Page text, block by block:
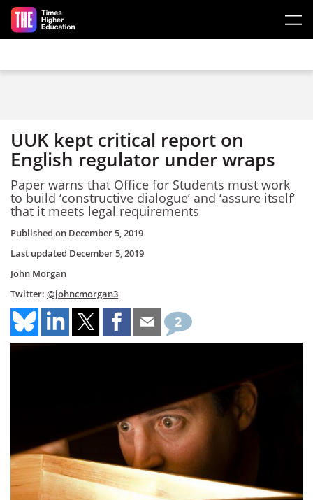
Skip to main content
UUK kept critical report on
English regulator under wraps
Paper warns that Office for Students must work
to build ‘constructive dialogue’ and ‘assure itself’
that it meets legal requirements
Published on December 5, 2019
Last updated December 5, 2019
John Morgan
Twitter: @johncmorgan3
2